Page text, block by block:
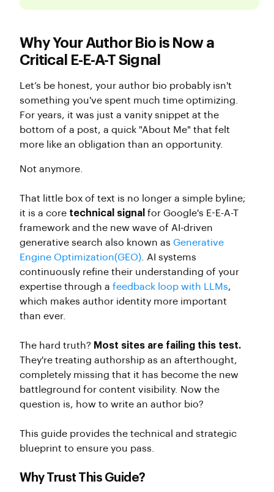
Why Your Author Bio is Now a
Critical E-E-A-T Signal
Let’s be honest, your author bio probably isn't
something you've spent much time optimizing.
For years, it was just a vanity snippet at the
bottom of a post, a quick "About Me" that felt
more like an obligation than an opportunity.
Not anymore.
That little box of text is no longer a simple byline;
it is a core technical signal for Google's E-E-A-T
framework and the new wave of AI-driven
generative search also known as Generative
Engine Optimization(GEO) . AI systems
continuously refine their understanding of your
expertise through a feedback loop with LLMs,
which makes author identity more important
than ever.
The hard truth? Most sites are failing this test.
They're treating authorship as an afterthought,
completely missing that it has become the new
battleground for content visibility. Now the
question is, how to write an author bio?
This guide provides the technical and strategic
blueprint to ensure you pass.
Why Trust This Guide?